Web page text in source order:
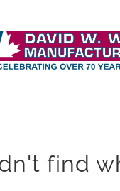
find